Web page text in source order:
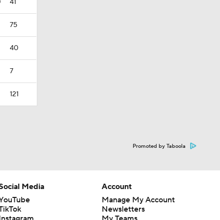
41
75
40
7
121
Promoted by Taboola
Media
Account
Manage My Account
Newsletters